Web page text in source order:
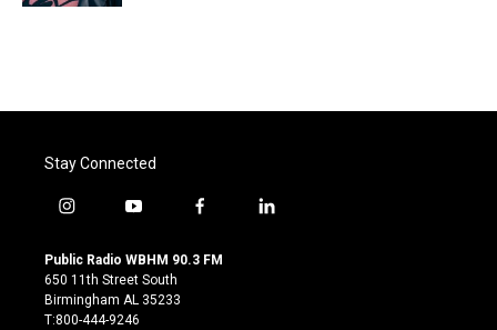
Stay Connected
i
s
t
a
g
y
u
t
u
b
f
c
l
Public Radio WBHM 90.3 FM
650 11th Street South
Birmingham AL 35233
T:800-444-9246